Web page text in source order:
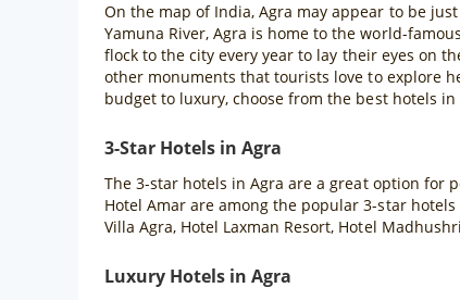
On the map of India, Agra may appear to be
Yamuna River, Agra is home to the world-
flock to the city every year to lay their eyes on
other monuments that tourists love to explore
budget to luxury, choose from the best hotels
3-Star Hotels in Agra
The 3-star hotels in Agra are a great option for
Hotel Amar are among the popular 3-star
Villa Agra, Hotel Laxman Resort, Hotel
Luxury Hotels in Agra